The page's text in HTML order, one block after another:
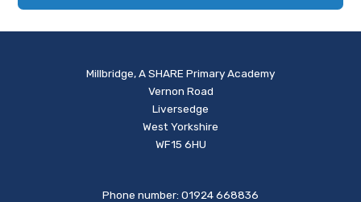
Millbridge, A SHARE Primary Academy
Vernon Road
Liversedge
West Yorkshire
WF15 6HU
Phone number: 01924 668836